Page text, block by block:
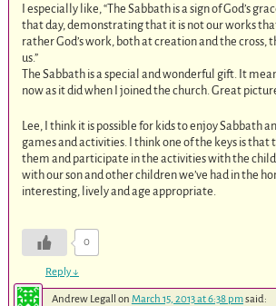
I especially like, “The Sabbath is a sign of God’s
that day, demonstrating that it is not our works
rather God’s work, both at creation and the cross,
us.”
The Sabbath is a special and wonderful gift. It
now as it did when I joined the church. Great
Lee, I think it is possible for kids to enjoy Sabbath
games and activities. I think one of the keys is
them and participate in the activities with the
with our son and other children we’ve had in the
interesting, lively and age appropriate.
0
Reply↓
Andrew Legall on March 15, 2013 at 6:38 pmsaid: